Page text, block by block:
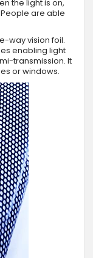
the light is on,
are able
way vision foil.
enabling light
transmission. It
or windows.